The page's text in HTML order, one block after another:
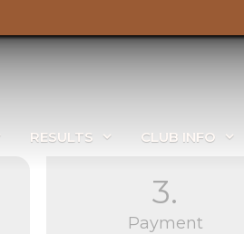
RESULTS CLUB INFO
3.
Payment